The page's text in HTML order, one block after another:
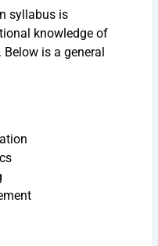
syllabus is
knowledge of
is a general